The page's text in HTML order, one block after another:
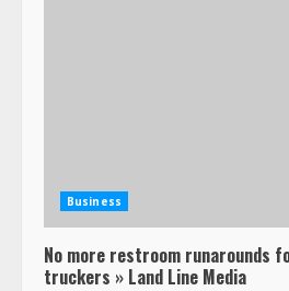
Business
No more restroom runarounds
truckers » Land Line Media